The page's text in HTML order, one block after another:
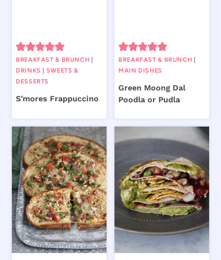
BREAKFAST & BRUNCH
DRINKS
SWEETS &
DESSERTS
S’mores Frappuccino
BREAKFAST & BRUNCH
MAIN DISHES
Green Moong Dal
Poodla or Pudla